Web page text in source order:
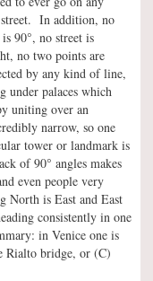
In addition, no
90°, no street is
no two points are
by any kind of line,
under palaces which
uniting over an
narrow, so one
tower or landmark is
of 90° angles makes
even people very
North is East and East
consistently in one
in Venice one is
Rialto bridge, or (C)